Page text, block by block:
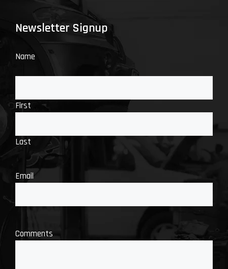
Newsletter Signup
Name
First
Last
Email
Comments